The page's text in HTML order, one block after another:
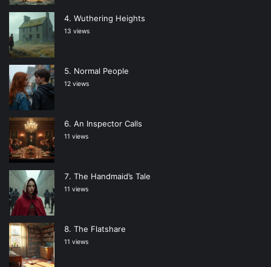
Wuthering Heights
13 views
Normal People
12 views
An Inspector Calls
11 views
The Handmaid’s Tale
11 views
The Flatshare
11 views